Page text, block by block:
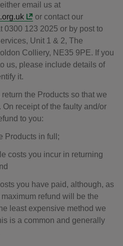
email us at
or contact our
0300 123 2025 or by post to
Unit 1 & 2, The
Colliery, NE35 9PE. If you
us, please include details of
it.
the Products so that we
receipt of the faulty and/or
to you:
Products in full;
costs you incur in returning
you have paid, although, as
refund will be the
least expensive method we
is a common and generally